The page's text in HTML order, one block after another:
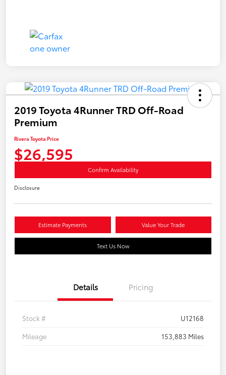
2019 Toyota 4Runner TRD Off-Road
Premium
Rivera Toyota Price
$26,595
Confirm Availability
Disclosure
Estimate Payments Value Your Trade
Text Us Now
Details Pricing
Stock #
U12168
Mileage
153,883 Miles